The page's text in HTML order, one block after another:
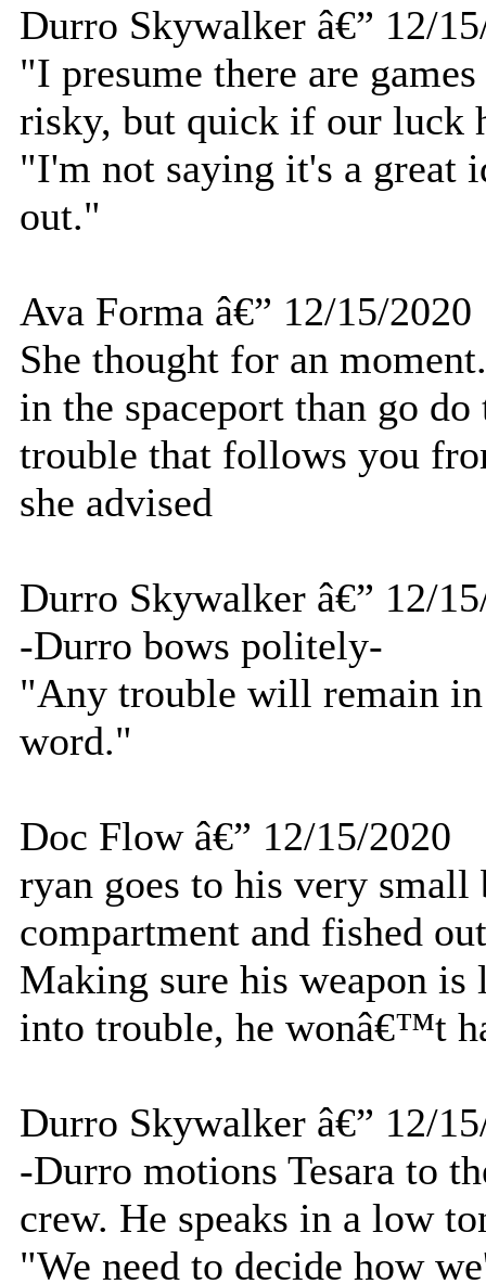
Durro Skywalker â€” 12/
"I presume there are
risky, but quick if our luck
"I'm not saying it's a great
out."
Ava Forma â€” 12/15/2020
She thought for an
in the spaceport than go
trouble that follows you
she advised
Durro Skywalker â€” 12/
-Durro bows politely-
"Any trouble will remain in
word."
Doc Flow â€” 12/15/2020
ryan goes to his very
compartment and fished
Making sure his weapon
into trouble, he wonâ€™t
Durro Skywalker â€” 12/
-Durro motions Tesara to
crew. He speaks in a low
"We need to decide how